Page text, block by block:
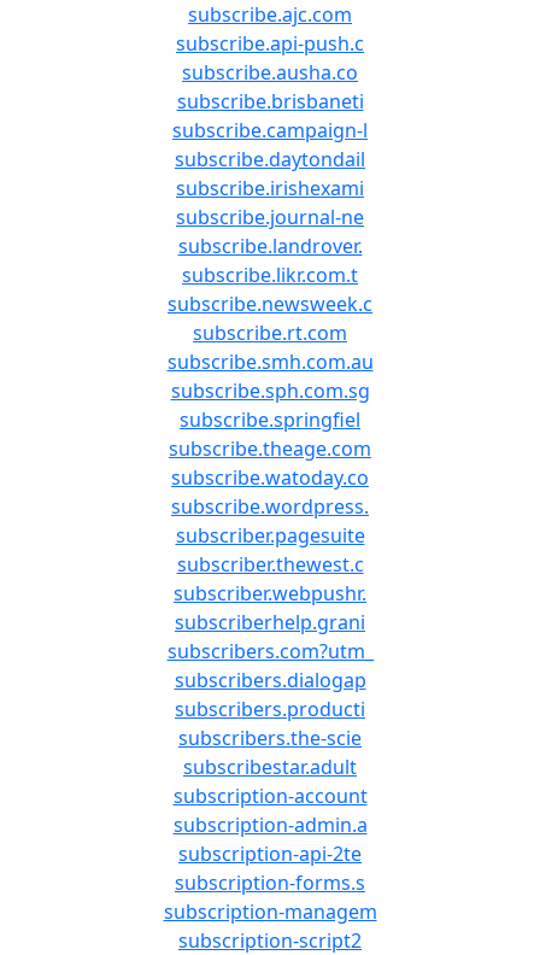
subscribe.ajc.com
subscribe.api-push.c
subscribe.ausha.co
subscribe.brisbaneti
subscribe.campaign-l
subscribe.daytondail
subscribe.irishexami
subscribe.journal-ne
subscribe.landrover.
subscribe.likr.com.t
subscribe.newsweek.c
subscribe.rt.com
subscribe.smh.com.au
subscribe.sph.com.sg
subscribe.springfiel
subscribe.theage.com
subscribe.watoday.co
subscribe.wordpress.
subscriber.pagesuite
subscriber.thewest.c
subscriber.webpushr.
subscriberhelp.grani
subscribers.com?utm_
subscribers.dialogap
subscribers.producti
subscribers.the-scie
subscribestar.adult
subscription-account
subscription-admin.a
subscription-api-2te
subscription-forms.s
subscription-managem
subscription-script2